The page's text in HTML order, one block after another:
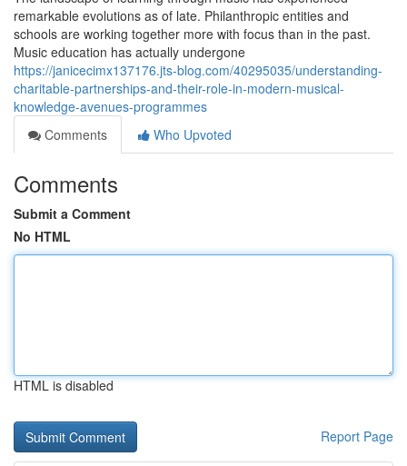
remarkable evolutions as of late. Philanthropic entities and
schools are working together more with focus than in the past.
Music education has actually undergone
https://janicecimx137176.jts-blog.com/40295035/understanding-
charitable-partnerships-and-their-role-in-modern-musical-
knowledge-avenues-programmes
Comments
Who Upvoted
Comments
Submit a Comment
No HTML
HTML is disabled
Report Page